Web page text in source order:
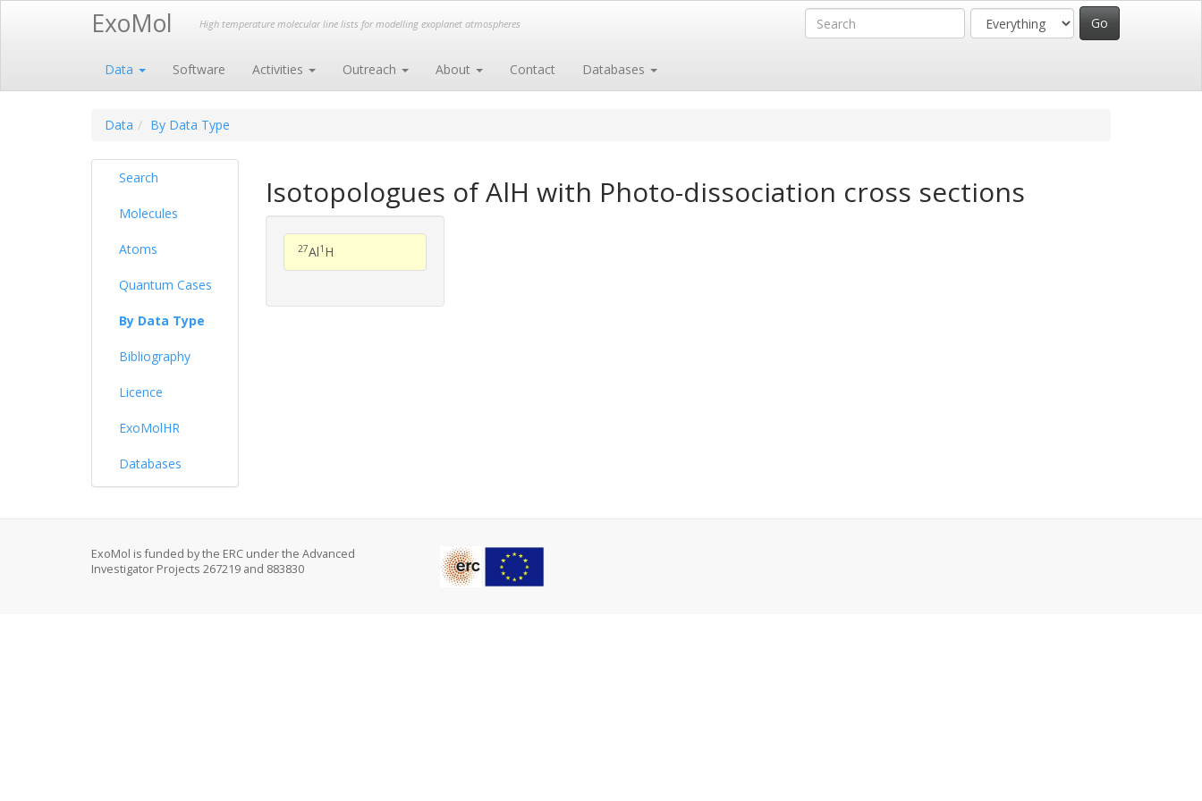
ExoMol High temperature molecular line lists for modelling exoplanet atmospheres
Data Software Activities Outreach About Contact Databases
Data By Data Type
Search
Molecules
Atoms
Quantum Cases
By Data Type
Bibliography
Licence
ExoMolHR
Databases
Isotopologues of AlH with Photo-dissociation cross sections
27Al1 H
ExoMol is funded by the ERC under the Advanced
Investigator Projects 267219 and 883830